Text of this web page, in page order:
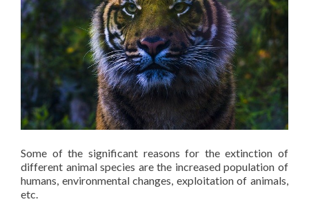
Some of the significant reasons for the extinction of
different animal species are the increased population of
humans, environmental changes, exploitation of animals,
etc.